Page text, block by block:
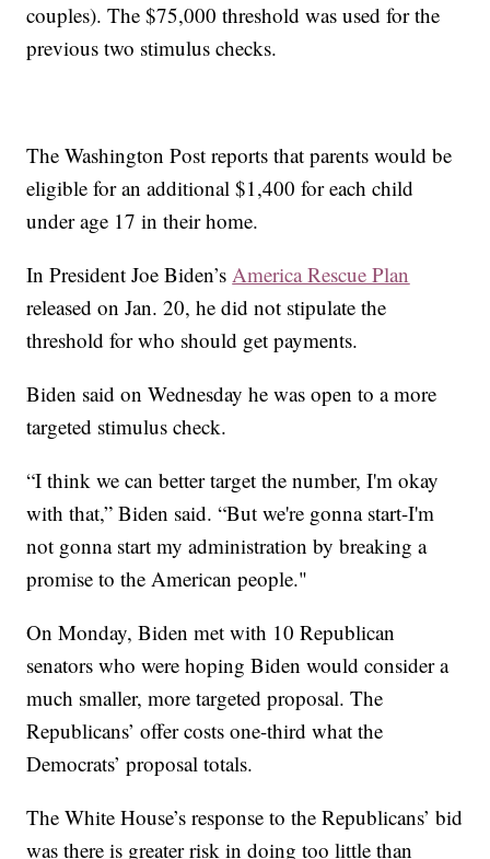
couples). The $75,000 threshold was used for the
previous two stimulus checks.
The Washington Post reports that parents would be
eligible for an additional $1,400 for each child
under age 17 in their home.
In President Joe Biden’sAmerica Rescue Plan
released on Jan. 20, he did not stipulate the
threshold for who should get payments.
Biden said on Wednesday he was open to a more
targeted stimulus check.
“I think we can better target the number, I'm okay
with that,” Biden said. “But we're gonna start-I'm
not gonna start my administration by breaking a
promise to the American people."
On Monday, Biden met with 10 Republican
senators who were hoping Biden would consider a
much smaller, more targeted proposal. The
Republicans’ offer costs one-third what the
Democrats’ proposal totals.
The White House’s response to the Republicans’ bid
was there is greater risk in doing too little than